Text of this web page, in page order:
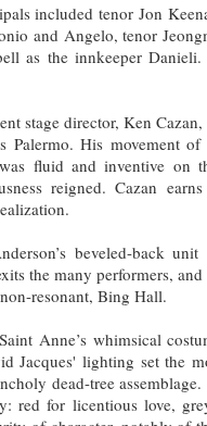
included tenor Jon
and Angelo, tenor
as the innkeeper
stage director, Ken
Palermo. His movement
fluid and inventive on
reigned. Cazan
beveled-back
the many performers,
resonant, Bing Hall.
Anne’s whimsical
Jacques' lighting set the
dead-tree
red for licentious love,